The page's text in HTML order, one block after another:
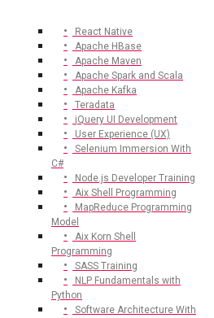
React Native
Apache HBase
Apache Maven
Apache Spark and Scala
Apache Kafka
Teradata
jQuery UI Development
User Experience (UX)
Selenium Immersion With
C#
Node.js Developer Training
Aix Shell Programming
MapReduce Programming
Model
Aix Korn Shell
Programming
SASS Training
NLP Fundamentals with
Python
Software Architecture With